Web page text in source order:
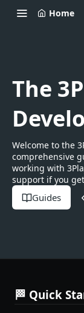
Home
The
Welcome to the
comprehensive
working with
support if you
Guides
🏁 Quick